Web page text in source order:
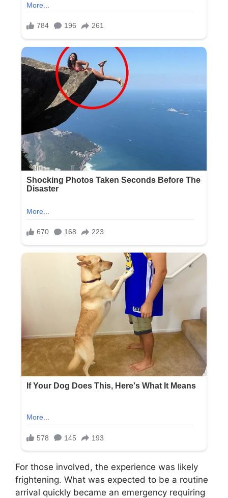
For those involved, the experience was likely
frightening. What was expected to be a routine
arrival quickly became an emergency requiring